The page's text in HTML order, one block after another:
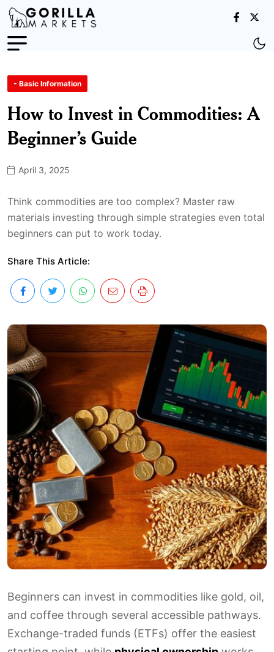
- Basic Information
How to Invest in Commodities: A
Beginner’s Guide
April 3, 2025
Think commodities are too complex? Master raw
materials investing through simple strategies even total
beginners can put to work today.
Share This Article:
Beginners can invest in commodities like gold, oil,
and coffee through several accessible pathways.
Exchange-traded funds (ETFs) offer the easiest